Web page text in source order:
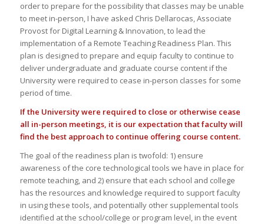
order to prepare for the possibility that classes may be unable
to meet in-person, I have asked Chris Dellarocas, Associate
Provost for Digital Learning & Innovation, to lead the
implementation of a Remote Teaching Readiness Plan. This
plan is designed to prepare and equip faculty to continue to
deliver undergraduate and graduate course content if the
University were required to cease in-person classes for some
period of time.
If the University were required to close or otherwise cease
all in-person meetings, it is our expectation that faculty will
find the best approach to continue offering course content.
The goal of the readiness plan is twofold: 1) ensure
awareness of the core technological tools we have in place for
remote teaching, and 2) ensure that each school and college
has the resources and knowledge required to support faculty
in using these tools, and potentially other supplemental tools
identified at the school/college or program level, in the event